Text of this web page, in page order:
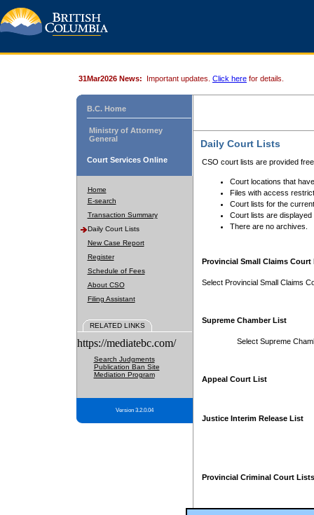
31Mar2026 News: Important updates. Click here for details.
B.C. Home
Ministry of Attorney
General
Court Services Online
Home
E-search
Transaction Summary
Daily Court Lists
New Case Report
Register
Schedule of Fees
About CSO
Filing Assistant
RELATED LINKS
https://mediatebc.com/
Search Judgments
Publication Ban Site
Mediation Program
Version 3.2.0.04
Daily Court Lists
CSO court lists are provided
Court locations that
Files with access
Court lists for the
Court lists are displayed
There are no archives.
Provincial Small Claims Court
Select Provincial Small Claims
Supreme Chamber List
Select Supreme
Appeal Court List
Justice Interim Release List
Provincial Criminal Court Lists